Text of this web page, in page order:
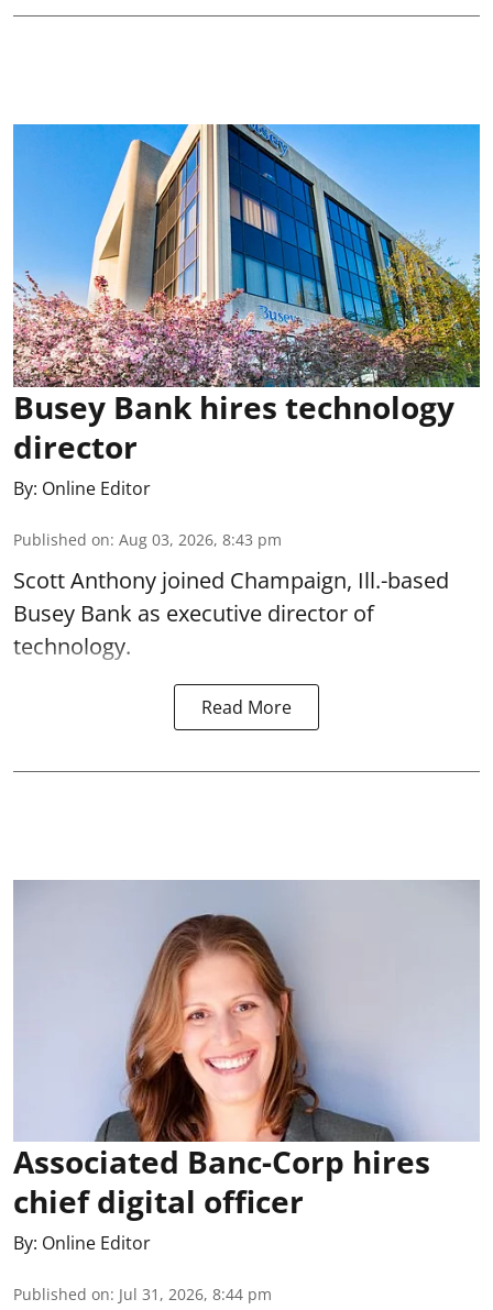
Busey Bank hires technology
director
By: Online Editor
Published on: Aug 03, 2026, 8:43 pm
Scott Anthony joined Champaign, Ill.-based
Busey Bank as executive director of
technology.
Read More
Associated Banc-Corp hires
chief digital officer
By: Online Editor
Published on: Jul 31, 2026, 8:44 pm